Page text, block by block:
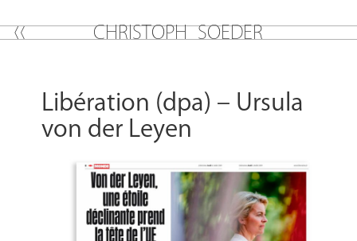
CHRISTOPH SOEDER
Libération (dpa) – Ursula
von der Leyen